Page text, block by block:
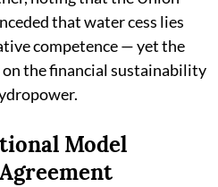
that water cess lies
competence — yet the
the financial sustainability
Model